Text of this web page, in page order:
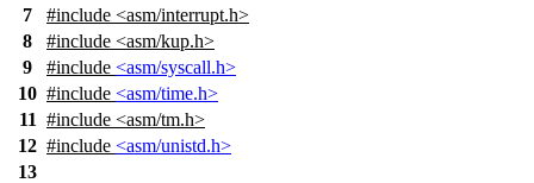
7
#include <asm/interrupt.h>
8
#include <asm/kup.h>
9
#include <asm/syscall.h>
10 #include <asm/time.h>
11 #include <asm/tm.h>
12 #include <asm/unistd.h>
13